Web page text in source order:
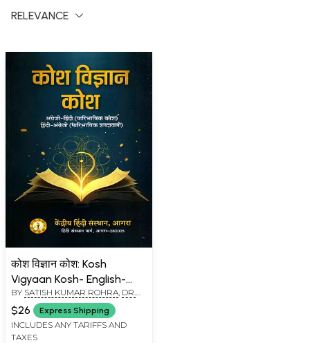
RELEVANCE
कोश विज्ञान कोश: Kosh
Vigyaan Kosh- English-
Hindi (Technical
Dictionary) Hindi-English
(Technical Glossary)
BY SATISH KUMAR ROHRA DR.
PITAMBAR
$26 Express Shipping
INCLUDES ANY TARIFFS AND
TAXES